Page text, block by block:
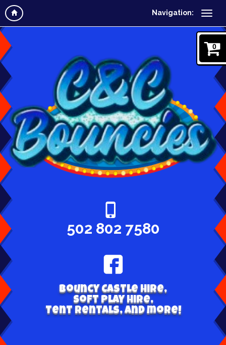
Navigation:
0
502 802 7580
Bouncy Castle hire,
Soft play hire,
Tent Rentals, and more!